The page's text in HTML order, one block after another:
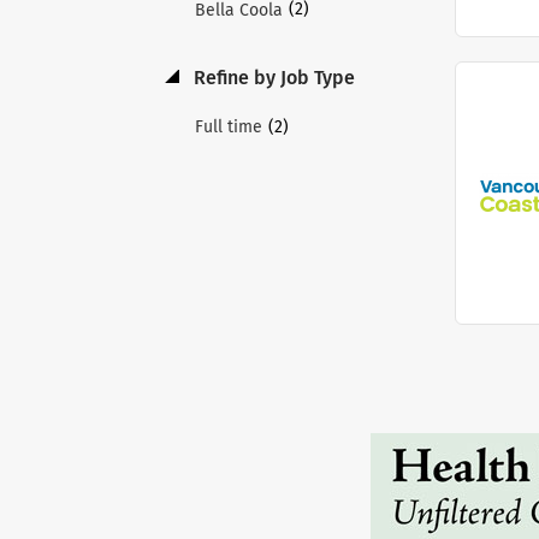
Bella Coola (2)
Refine by Job Type
Full time (2)